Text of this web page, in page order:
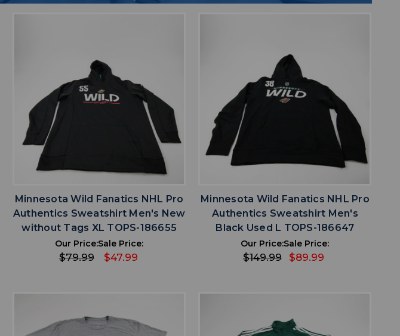
favoriteADD TO WISHLIST
Minnesota Wild Fanatics NHL Pro
Authentics Sweatshirt Men's New
without Tags XL TOPS-186655
Our Price:
$79.99
Sale Price:
$47.99
favoriteADD TO WISHLIST
Minnesota Wild Fanatics NHL Pro
Authentics Sweatshirt Men's
Black Used L TOPS-186647
Our Price:
$149.99
Sale Price:
$89.99